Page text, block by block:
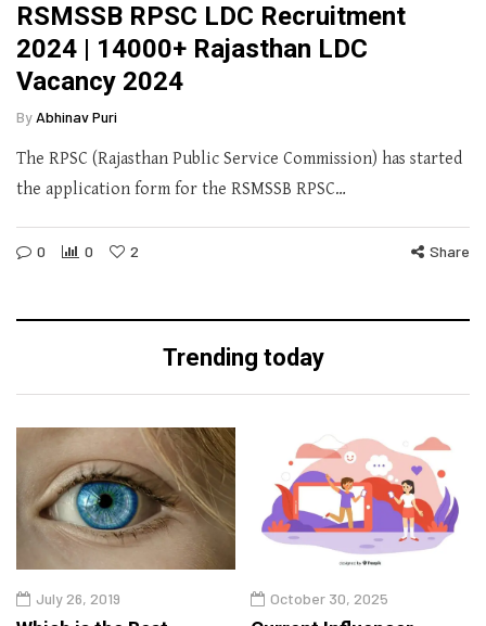
RSMSSB RPSC LDC Recruitment
2024 | 14000+ Rajasthan LDC
Vacancy 2024
By Abhinav Puri
The RPSC (Rajasthan Public Service Commission) has started
the application form for the RSMSSB RPSC…
0 0 2 Share
Trending today
July 26, 2019 October 30, 2025